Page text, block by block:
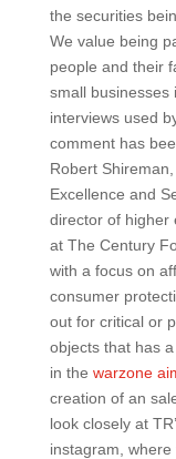
the securities
We value being
people and their
small businesses
interviews used
comment has
Robert
Excellence and
director of higher
at The Century
with a focus on
consumer
out for critical or
objects that has
in the warzone
creation of an
look closely at
instagram, where